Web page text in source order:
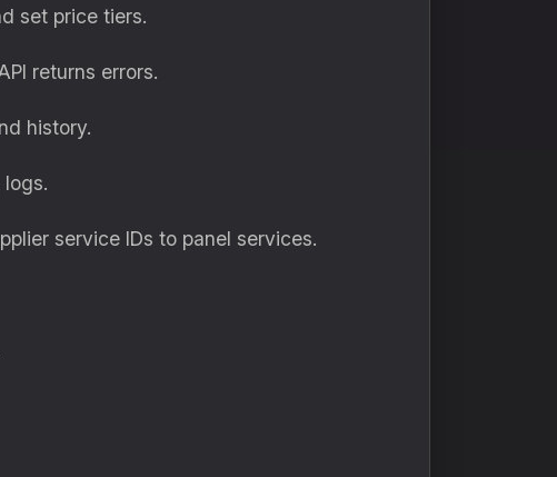
set price tiers.
returns errors.
history.
service IDs to panel services.